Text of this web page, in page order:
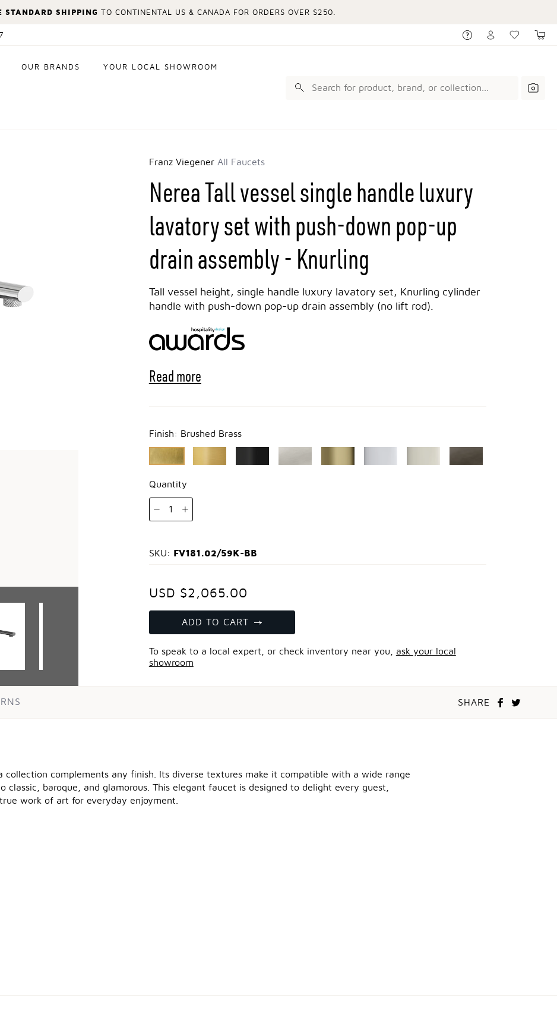
STANDARD SHIPPING TO CONTINENTAL US & CANADA FOR ORDERS OVER $250.
OUR BRANDS YOUR LOCAL SHOWROOM
Franz Viegener All Faucets
Nerea Tall vessel single handle luxury
lavatory set with push-down pop-up
drain assembly - Knurling
Tall vessel height, single handle luxury lavatory set, Knurling cylinder
handle with push-down pop-up drain assembly (no lift rod).
Read more
Finish: Brushed Brass
Quantity
1
SKU: FV181.02/59K-BB
USD $2,065.00
ADD TO CART
To speak to a local expert, or check inventory near you, ask your local
showroom
SHARE
complements any finish. Its diverse textures make it compatible with a wide range
baroque, and glamorous. This elegant faucet is designed to delight every guest,
work of art for everyday enjoyment.